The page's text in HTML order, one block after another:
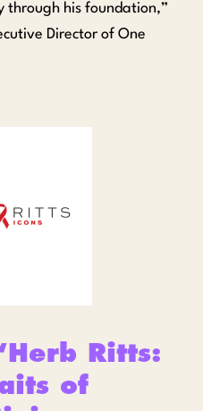
through his foundation,”
Director of One
Ritts:
of